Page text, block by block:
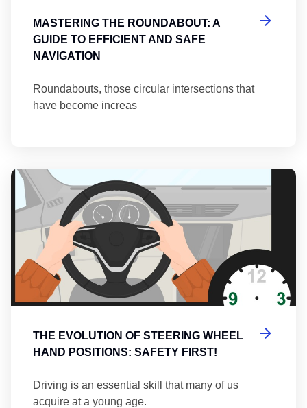
MASTERING THE ROUNDABOUT: A
GUIDE TO EFFICIENT AND SAFE
NAVIGATION
Roundabouts, those circular intersections that
have become increas
THE EVOLUTION OF STEERING WHEEL
HAND POSITIONS: SAFETY FIRST!
Driving is an essential skill that many of us
acquire at a young age.